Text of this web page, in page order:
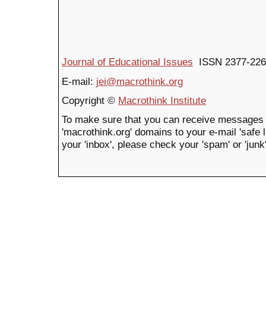
Journal of Educational Issues ISSN 2377-
E-mail: jei@macrothink.org
Copyright © Macrothink Institute
To make sure that you can receive
'macrothink.org' domains to your e-mail
your 'inbox', please check your 'spam' or